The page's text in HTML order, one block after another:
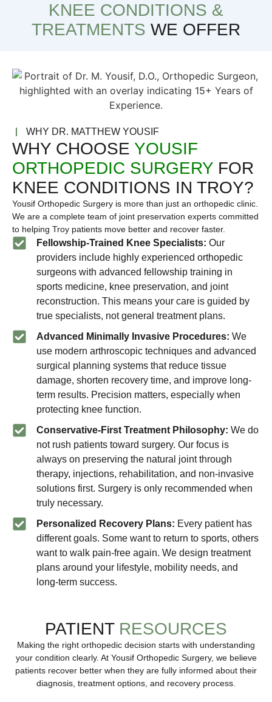
KNEE CONDITIONS &
TREATMENTS WE OFFER
WHY DR. MATTHEW YOUSIF
WHY CHOOSE YOUSIF
ORTHOPEDIC SURGERY FOR
KNEE CONDITIONS IN TROY?
Yousif Orthopedic Surgery is more than just an orthopedic clinic.
We are a complete team of joint preservation experts committed
to helping Troy patients move better and recover faster.
Fellowship-Trained Knee Specialists: Our
providers include highly experienced orthopedic
surgeons with advanced fellowship training in
sports medicine, knee preservation, and joint
reconstruction. This means your care is guided by
true specialists, not general treatment plans.
Advanced Minimally Invasive Procedures: We
use modern arthroscopic techniques and advanced
surgical planning systems that reduce tissue
damage, shorten recovery time, and improve long-
term results. Precision matters, especially when
protecting knee function.
Conservative-First Treatment Philosophy: We do
not rush patients toward surgery. Our focus is
always on preserving the natural joint through
therapy, injections, rehabilitation, and non-invasive
solutions first. Surgery is only recommended when
truly necessary.
Personalized Recovery Plans: Every patient has
different goals. Some want to return to sports, others
want to walk pain-free again. We design treatment
plans around your lifestyle, mobility needs, and
long-term success.
PATIENT RESOURCES
Making the right orthopedic decision starts with understanding
your condition clearly. At Yousif Orthopedic Surgery, we believe
patients recover better when they are fully informed about their
diagnosis, treatment options, and recovery process.